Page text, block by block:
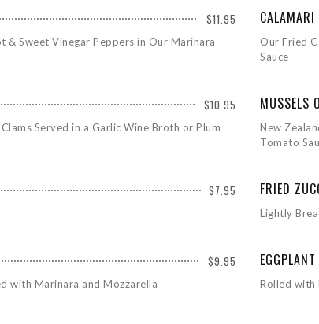
$11.95
& Sweet Vinegar Peppers in Our Marinara
$10.95
Served in a Garlic Wine Broth or Plum
$7.95
$9.95
with Marinara and Mozzarella
CALAMARI
Our Fried
Sauce
MUSSELS
New
Tomato
FRIED
Lightly
Rolled with